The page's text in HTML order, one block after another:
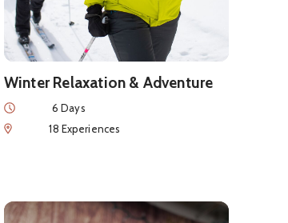
Winter Relaxation & Adventure
Duration
6 Days
Num of Experiences
18 Experiences
Rockies
See details about Banff Family Christmas